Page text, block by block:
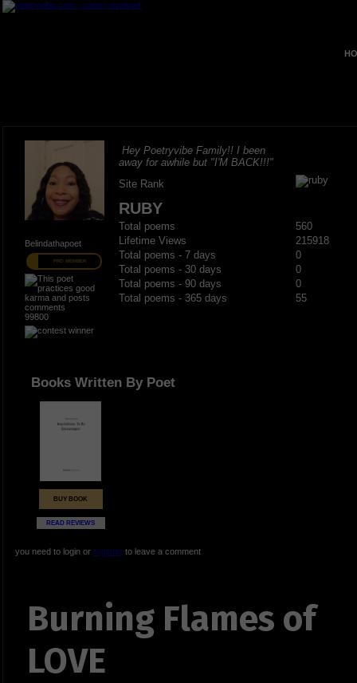
Belindathapoet
PRO MEMBER
99800
Hey Poetryvibe Family!! I been
away for awhile but "I'M BACK!!!"
Site Rank
RUBY
Total poems
560
Lifetime Views
215918
Total poems - 7 days
0
Total poems - 30 days
0
Total poems - 90 days
0
Total poems - 365 days
55
Books Written By Poet
BUY BOOK
READ REVIEWS
you need to login or registerto leave a comment
Burning Flames of
LOVE